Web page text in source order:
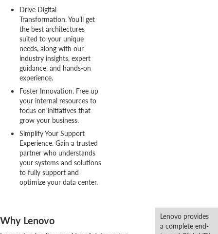
Drive Digital
Transformation. You’ll get
the best architectures
suited to your unique
needs, along with our
industry insights, expert
guidance, and hands-on
experience.
Foster Innovation. Free up
your internal resources to
focus on initiatives that
grow your business.
Simplify Your Support
Experience. Gain a trusted
partner who understands
your systems and solutions
to fully support and
optimize your data center.
Why Lenovo
Lenovo provides
a complete end-